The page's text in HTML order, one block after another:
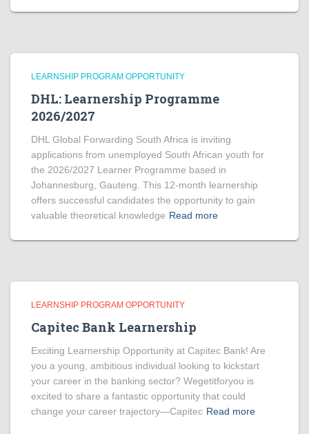
LEARNSHIP PROGRAM OPPORTUNITY
DHL: Learnership Programme
2026/2027
DHL Global Forwarding South Africa is inviting
applications from unemployed South African youth for
the 2026/2027 Learner Programme based in
Johannesburg, Gauteng. This 12-month learnership
offers successful candidates the opportunity to gain
valuable theoretical knowledge Read more
LEARNSHIP PROGRAM OPPORTUNITY
Capitec Bank Learnership
Exciting Learnership Opportunity at Capitec Bank! Are
you a young, ambitious individual looking to kickstart
your career in the banking sector? Wegetitforyou is
excited to share a fantastic opportunity that could
change your career trajectory—Capitec Read more